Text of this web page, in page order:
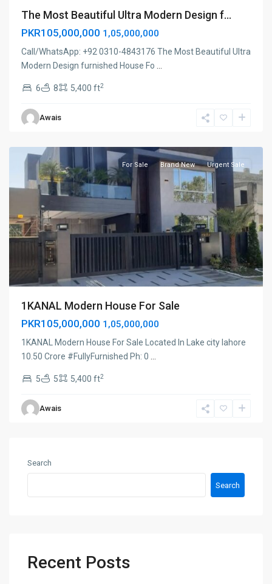
The Most Beautiful Ultra Modern Design f...
PKR105,000,000 1,05,000,000
Call/WhatsApp: ⁨+92 0310-4843176 The Most Beautiful Ultra
Modern Design furnished House Fo
6 8 5,400 ft2
Awais
Lake
city
For Sale Brand New Urgent Sale
1KANAL Modern House For Sale
PKR105,000,000 1,05,000,000
1KANAL Modern House For Sale Located In Lake city lahore
10.50 Crore #FullyFurnished Ph: 0
5 5 5,400 ft2
Awais
Search
Search
Recent Posts